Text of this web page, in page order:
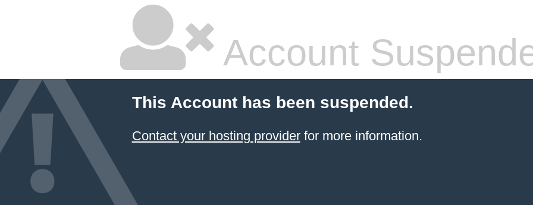
Account
This Account has been suspended.
Contact your hosting providerfor more information.